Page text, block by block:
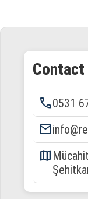
Contact
phone0531
email
map